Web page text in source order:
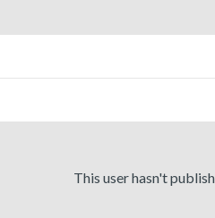
This user hasn't